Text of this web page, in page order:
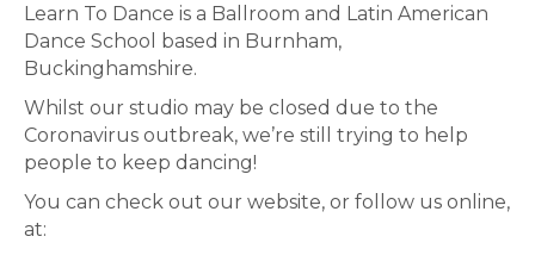
Learn To Dance is a Ballroom and Latin American
Dance School based in Burnham,
Buckinghamshire.
Whilst our studio may be closed due to the
Coronavirus outbreak, we’re still trying to help
people to keep dancing!
You can check out our website, or follow us online,
at: